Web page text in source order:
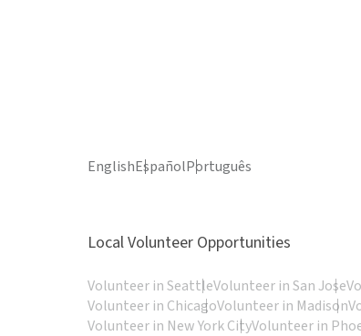
EnglishEspañolPortuguês
Local Volunteer Opportunities
Volunteer in SeattleVolunteer in San Jose
Volunteer in ChicagoVolunteer in Madison
Volunteer in New York CityVolunteer in